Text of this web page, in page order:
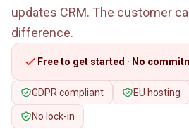
updates CRM. The customer
difference.
Free to get started · No
GDPR compliant EU hosting
No lock-in